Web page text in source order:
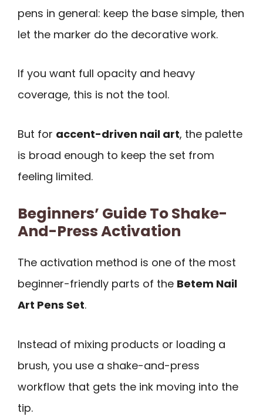
pens in general: keep the base simple, then
let the marker do the decorative work.
If you want full opacity and heavy
coverage, this is not the tool.
But for accent-driven nail art, the palette
is broad enough to keep the set from
feeling limited.
Beginners’ Guide To Shake-
And-Press Activation
The activation method is one of the most
beginner-friendly parts of the Betem Nail
Art Pens Set.
Instead of mixing products or loading a
brush, you use a shake-and-press
workflow that gets the ink moving into the
tip.